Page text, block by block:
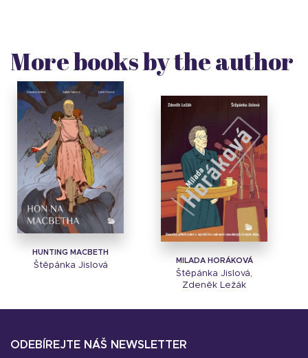
More books by the author
HUNTING MACBETH
Štěpánka Jislová
MILADA HORÁKOVÁ
Štěpánka Jislová,
Zdeněk Ležák
ODEBÍREJTE NÁŠ NEWSLETTER